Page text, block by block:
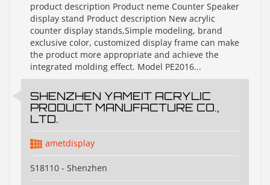
product description Product neme Counter Speaker
display stand Product description New acrylic
counter display stands,Simple modeling, brand
exclusive color, customized display frame can make
the product more appropriate and achieve the
integrated molding effect. Model PE2016...
SHENZHEN YAMEIT ACRYLIC
PRODUCT MANUFACTURE CO.,
LTD.
ametdisplay
518110 - Shenzhen